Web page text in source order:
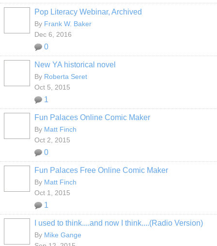
Pop Literacy Webinar, Archived
By Frank W. Baker
Dec 6, 2016
0
New YA historical novel
By Roberta Seret
Oct 5, 2015
1
Fun Palaces Online Comic Maker
By Matt Finch
Oct 2, 2015
0
Fun Palaces Free Online Comic Maker
By Matt Finch
Oct 1, 2015
1
I used to think....and now I think....(Radio Version)
By Mike Gange